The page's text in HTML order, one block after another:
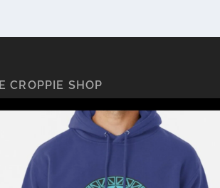
CROPPIE SHOP